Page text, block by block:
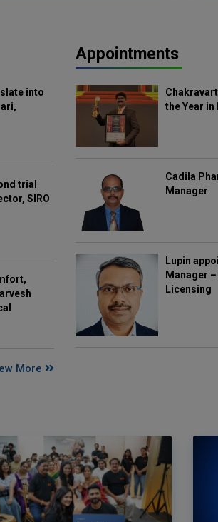
into
trial
SIRO
More
Appointments
the Year
Cadila
Manager
Lupin
Manager
Licensing